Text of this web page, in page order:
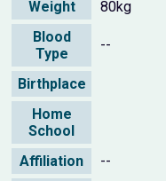
Weight
80kg
Blood
Type
--
Birthplace
Home
School
Affiliation
--